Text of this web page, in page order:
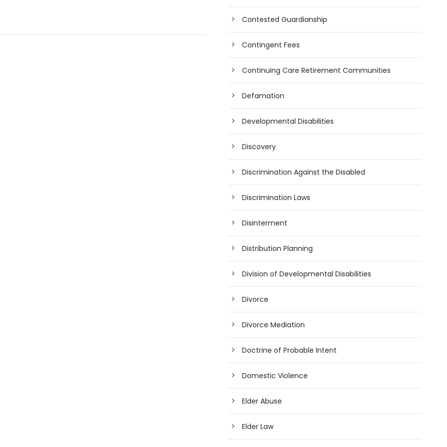
Contested Guardianship
Contingent Fees
Continuing Care Retirement Communities
Defamation
Developmental Disabilities
Discovery
Discrimination Against the Disabled
Discrimination Laws
Disinterment
Distribution Planning
Division of Developmental Disabilities
Divorce
Divorce Mediation
Doctrine of Probable Intent
Domestic Violence
Elder Abuse
Elder Law